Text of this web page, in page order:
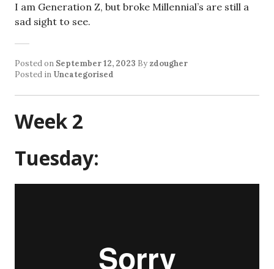
I am Generation Z, but broke Millennial’s are still a
sad sight to see.
Posted on September 12, 2023 By zdougher
Posted in Uncategorised
Week 2
Tuesday: